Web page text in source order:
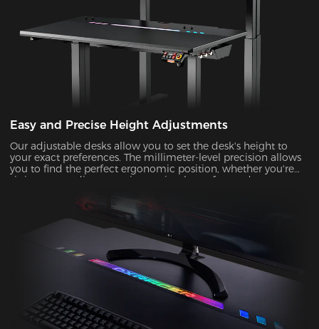
Easy and Precise Height Adjustments
Our adjustable desks allow you to set the desk's height to
your exact preferences. The millimeter-level precision allows
you to find the perfect ergonomic position, whether you're
sitting or standing, ensuring optimal comfort and support